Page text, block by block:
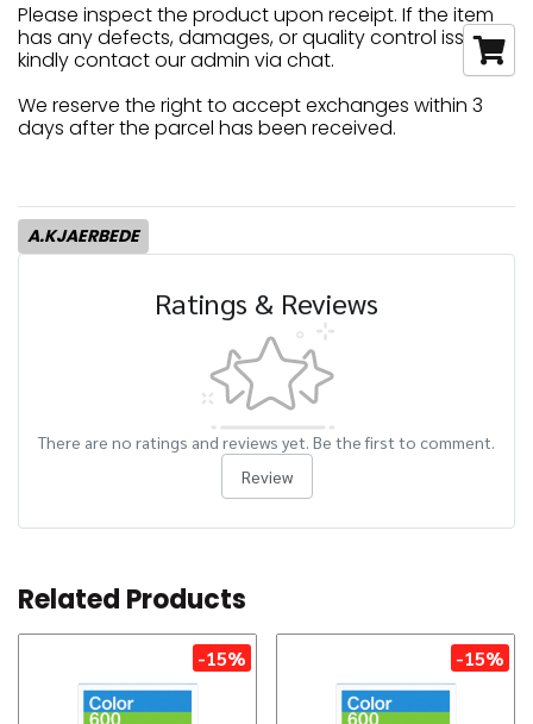
Please inspect the product upon receipt. If the item
has any defects, damages, or quality control issues,
kindly contact our admin via chat.
We reserve the right to accept exchanges within 3
days after the parcel has been received.
A.KJAERBEDE
Ratings & Reviews
There are no ratings and reviews yet. Be the first to comment.
Review
Related Products
-15% -15%